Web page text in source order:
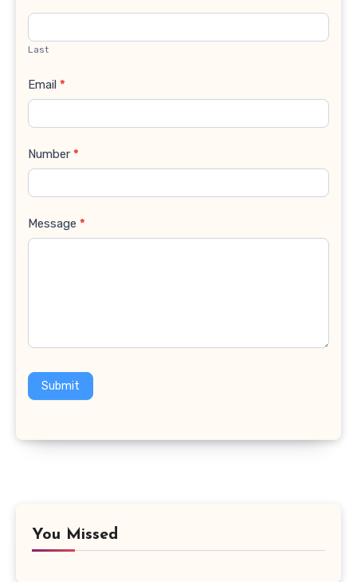
Last
Email *
Number *
Message *
Submit
You Missed